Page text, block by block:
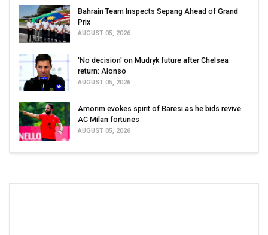
Bahrain Team Inspects Sepang Ahead of Grand
Prix
AUGUST 05, 2026
'No decision' on Mudryk future after Chelsea
return: Alonso
AUGUST 05, 2026
Amorim evokes spirit of Baresi as he bids revive
AC Milan fortunes
AUGUST 05, 2026